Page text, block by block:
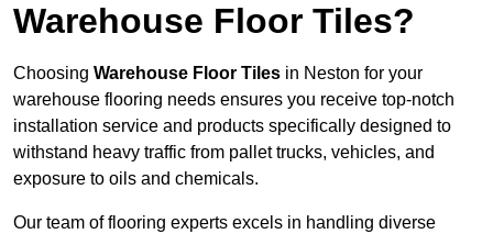
Warehouse Floor Tiles?
Choosing Warehouse Floor Tiles in Neston for your
warehouse flooring needs ensures you receive top-notch
installation service and products specifically designed to
withstand heavy traffic from pallet trucks, vehicles, and
exposure to oils and chemicals.
Our team of flooring experts excels in handling diverse